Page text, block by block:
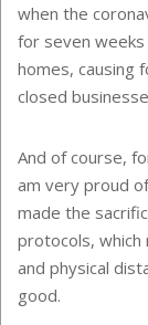
when the
for seven weeks
homes, causing
closed
And of course,
am very proud
made the
protocols, which
and physical
good.